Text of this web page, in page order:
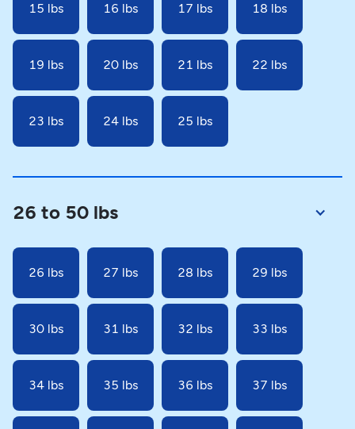
15 lbs 16 lbs 17 lbs 18 lbs
19 lbs 20 lbs 21 lbs 22 lbs
23 lbs 24 lbs 25 lbs
26 to 50 lbs
26 lbs 27 lbs 28 lbs 29 lbs
30 lbs 31 lbs 32 lbs 33 lbs
34 lbs 35 lbs 36 lbs 37 lbs